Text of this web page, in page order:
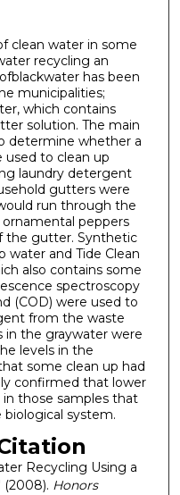
clean water in some
recycling an
has been
municipalities;
which contains
solution. The main
determine whether a
used to clean up
laundry detergent
gutters were
run through the
ornamental peppers
the gutter. Synthetic
water and Tide Clean
also contains some
spectroscopy
(COD) were used to
from the waste
in the graywater were
levels in the
some clean up had
confirmed that lower
those samples that
system.
Recycling Using a
(2008). Honors